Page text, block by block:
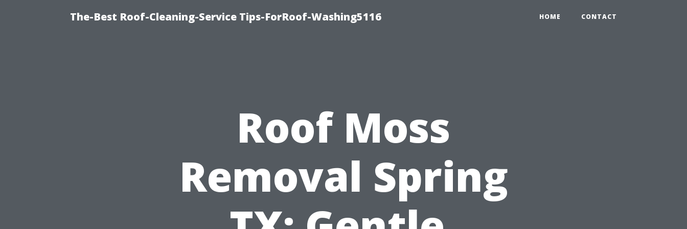
The-Best Roof-Cleaning-Service Tips-ForRoof-Washing5116 HOME CONTACT
Roof Moss
Removal Spring